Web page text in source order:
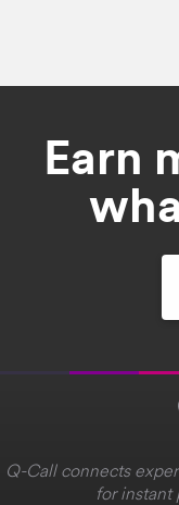
Earn
Q-Call connects
for instant